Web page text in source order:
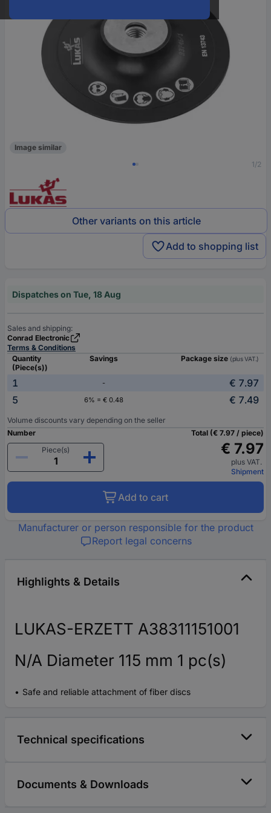
1/2
Image similar
Other variants on this article
Add to shopping list
Dispatches on Tue, 18 Aug
Sales and shipping:
Conrad Electronic
Terms & Conditions
Quantity
(Piece(s))
Savings Package size (plus VAT.)
1 -
€ 7.97
5
6% = € 0.48 € 7.49
Volume discounts vary depending on the seller
Number
Piece(s)
Total (€ 7.97 / piece)
€ 7.97
plus VAT.
Shipment
Add to cart
Manufacturer or person responsible for the product
Report legal concerns
Highlights & Details
LUKAS-ERZETT A38311151001
N/A Diameter 115 mm 1 pc(s)
Safe and reliable attachment of fiber discs
Technical specifications
Documents & Downloads